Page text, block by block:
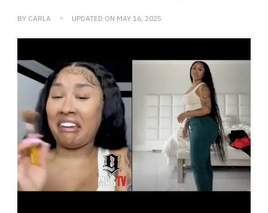
BY CARLA UPDATED ON MAY 16, 2025